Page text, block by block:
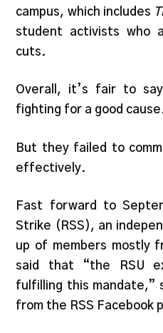
campus, which includes
student activists who
cuts.
Overall, it’s fair to
fighting for a good
But they failed to
effectively.
Fast forward to
Strike (RSS), an
up of members mostly
said that “the RSU
fulfilling this mandate,”
from the RSS Facebook